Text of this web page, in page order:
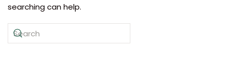
searching can help.